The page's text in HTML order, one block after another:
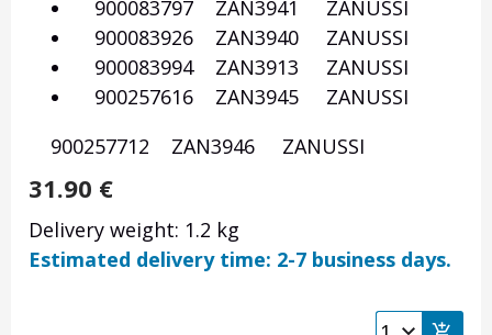
900083797 ZAN3941 ZANUSSI
900083926 ZAN3940 ZANUSSI
900083994 ZAN3913 ZANUSSI
900257616 ZAN3945 ZANUSSI
900257712 ZAN3946 ZANUSSI
31.90 €
Delivery weight: 1.2 kg
Estimated delivery time: 2-7 business days.